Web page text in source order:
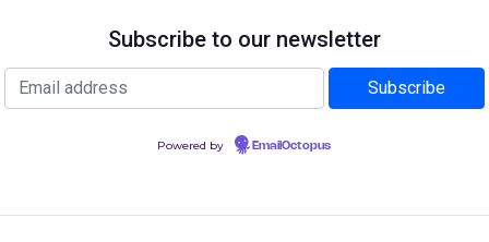
Subscribe to our newsletter
Powered by EmailOctopus